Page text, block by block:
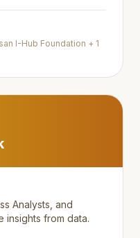
I-Hub Foundation + 1
Analysts, and
insights from data.